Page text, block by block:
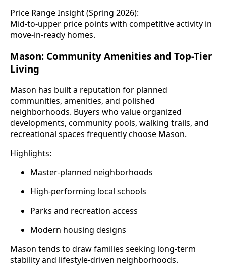
Price Range Insight (Spring 2026):
Mid-to-upper price points with competitive activity in
move-in-ready homes.
Mason: Community Amenities and Top-Tier
Living
Mason has built a reputation for planned
communities, amenities, and polished
neighborhoods. Buyers who value organized
developments, community pools, walking trails, and
recreational spaces frequently choose Mason.
Highlights:
Master-planned neighborhoods
High-performing local schools
Parks and recreation access
Modern housing designs
Mason tends to draw families seeking long-term
stability and lifestyle-driven neighborhoods.